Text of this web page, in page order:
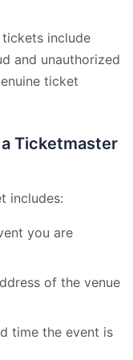
include
and unauthorized
ticket
Ticketmaster
includes:
you are
of the venue
time the event is